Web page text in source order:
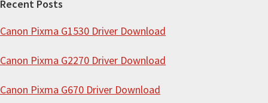
h
h
i
Recent Posts
Canon Pixma G1530 Driver Download
Canon Pixma G2270 Driver Download
Canon Pixma G670 Driver Download